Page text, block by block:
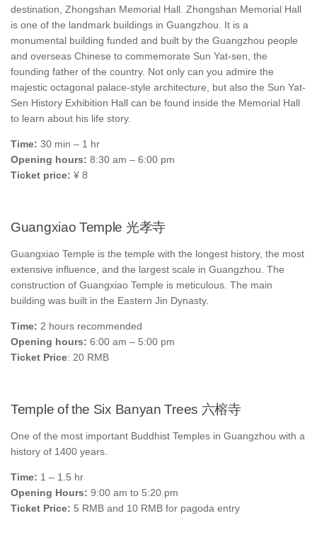
destination, Zhongshan Memorial Hall. Zhongshan Memorial Hall
is one of the landmark buildings in Guangzhou. It is a
monumental building funded and built by the Guangzhou people
and overseas Chinese to commemorate Sun Yat-sen, the
founding father of the country. Not only can you admire the
majestic octagonal palace-style architecture, but also the Sun Yat-
Sen History Exhibition Hall can be found inside the Memorial Hall
to learn about his life story.
Time: 30 min – 1 hr
Opening hours: 8:30 am – 6:00 pm
Ticket price: ¥ 8
Guangxiao Temple 光孝寺
Guangxiao Temple is the temple with the longest history, the most
extensive influence, and the largest scale in Guangzhou. The
construction of Guangxiao Temple is meticulous. The main
building was built in the Eastern Jin Dynasty.
Time: 2 hours recommended
Opening hours: 6:00 am – 5:00 pm
Ticket Price: 20 RMB
Temple of the Six Banyan Trees 六榕寺
One of the most important Buddhist Temples in Guangzhou with a
history of 1400 years.
Time: 1 – 1.5 hr
Opening Hours: 9:00 am to 5:20 pm
Ticket Price: 5 RMB and 10 RMB for pagoda entry